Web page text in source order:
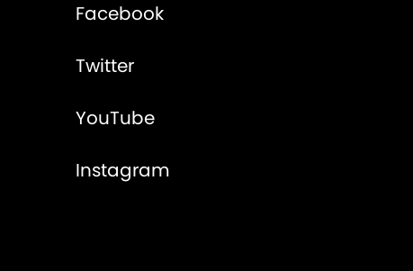
Facebook
Twitter
YouTube
Instagram